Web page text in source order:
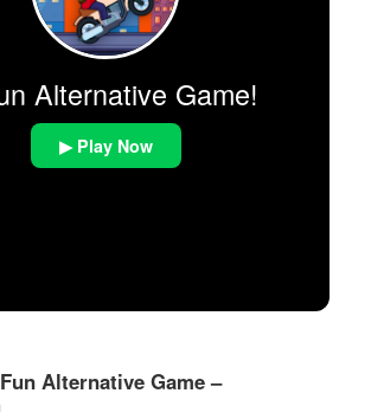
Alternative Game!
▶ Play Now
Alternative Game –